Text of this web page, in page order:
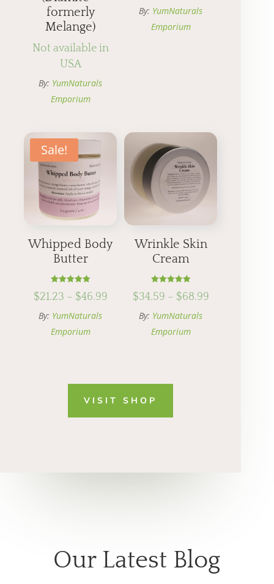
formerly
Melange)
Not available in
USA
By: YumNaturals
Emporium
By: YumNaturals
Emporium
Sale!
Whipped Body
Butter
5.00
$21.23 – $46.99Price
By: YumNaturals
Emporium
Wrinkle Skin
Cream
5.00
$34.59 – $68.99Price
By: YumNaturals
Emporium
VISIT SHOP
Our Latest Blog